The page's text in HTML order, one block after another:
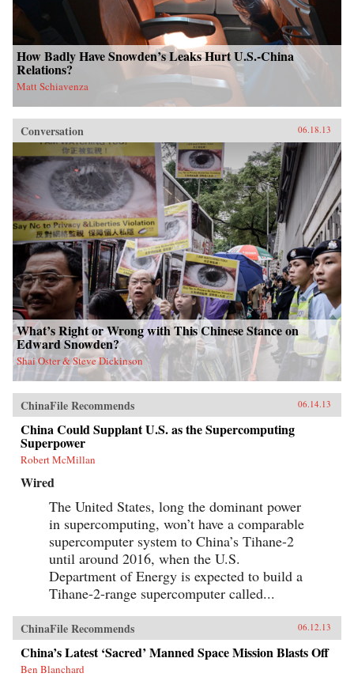
How Badly Have Snowden’s Leaks Hurt U.S.-China
Relations?
Matt Schiavenza
Conversation 06.18.13
What’s Right or Wrong with This Chinese Stance on
Edward Snowden?
Shai Oster & Steve Dickinson
ChinaFile Recommends 06.14.13
China Could Supplant U.S. as the Supercomputing
Superpower
Robert McMillan
Wired
The United States, long the dominant power
in supercomputing, won’t have a comparable
supercomputer system to China’s Tihane-2
until around 2016, when the U.S.
Department of Energy is expected to build a
Tihane-2-range supercomputer called...
ChinaFile Recommends 06.12.13
China’s Latest ‘Sacred’ Manned Space Mission Blasts Off
Ben Blanchard